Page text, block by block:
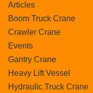
Articles
Boom Truck Crane
Crawler Crane
Events
Gantry Crane
Heavy Lift Vessel
Hydraulic Truck Crane